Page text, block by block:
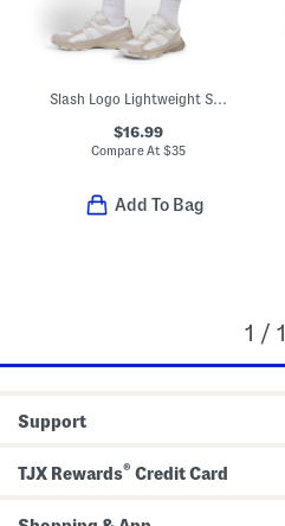
Slash Logo Lightweight Sport Shorts
$16.99
Compare At$35
Add To Bag
1 / 1
Support
TJX Rewards® Credit Card